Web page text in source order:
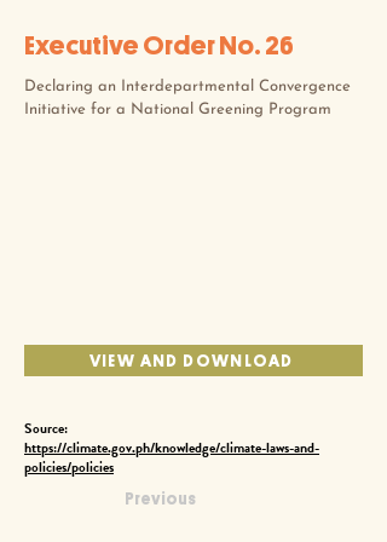
Executive Order No. 26
Declaring an Interdepartmental Convergence
Initiative for a National Greening Program
VIEW AND DOWNLOAD
Source:
https://climate.gov.ph/knowledge/climate-laws-and-
policies/policies
Previous